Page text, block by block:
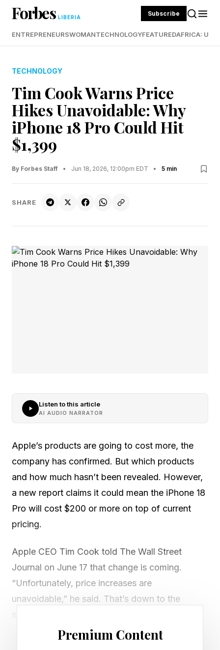
Forbes LIBERIA Subscribe
ENTREPRENEURSWOMANTECHNOLOGYFEATUREDAFRICA:
TECHNOLOGY
Tim Cook Warns Price
Hikes Unavoidable: Why
iPhone 18 Pro Could Hit
$1,399
By Forbes Staff • Jun 18, 2026, 12:00pm EDT • 5 min
SHARE
Listen to this article
AI AUDIO NARRATOR
Apple’s products are going to cost more, the
company has confirmed. But which products
and how much hasn’t been revealed. However,
a new report claims it could mean the iPhone 18
Pro will cost $200 or more on top of current
pricing.
Apple CEO Tim Cook told The Wall Street
Journal on June 17 that change is coming.
“Unfortunately, price increases are
unavoidable,” he said. That’s down to the
He also said he’d never seen a commodity price
Premium Content